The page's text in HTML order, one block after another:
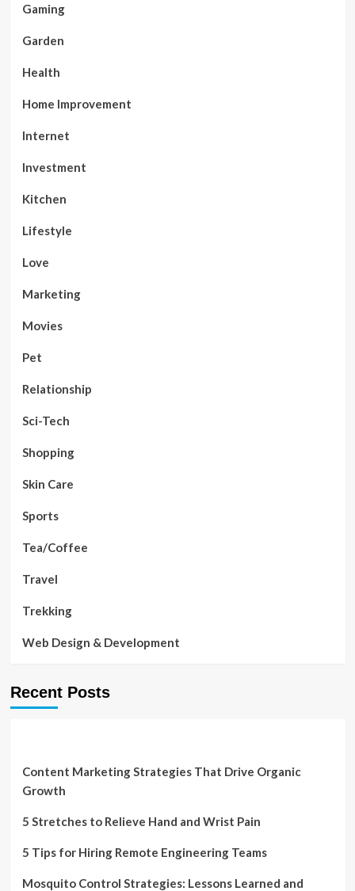
Gaming
Garden
Health
Home Improvement
Internet
Investment
Kitchen
Lifestyle
Love
Marketing
Movies
Pet
Relationship
Sci-Tech
Shopping
Skin Care
Sports
Tea/Coffee
Travel
Trekking
Web Design & Development
Recent Posts
Content Marketing Strategies That Drive Organic
Growth
5 Stretches to Relieve Hand and Wrist Pain
5 Tips for Hiring Remote Engineering Teams
Mosquito Control Strategies: Lessons Learned and